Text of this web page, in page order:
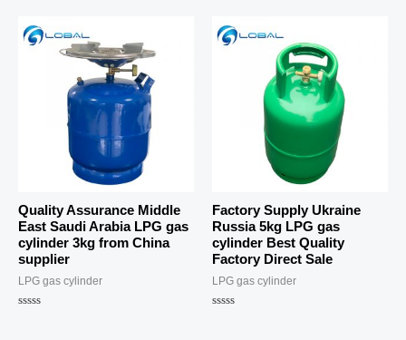
Quality Assurance Middle
East Saudi Arabia LPG gas
cylinder 3kg from China
supplier
LPG gas cylinder
Factory Supply Ukraine
Russia 5kg LPG gas
cylinder Best Quality
Factory Direct Sale
LPG gas cylinder